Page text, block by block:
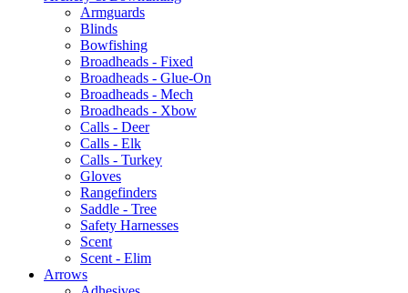
Armguards
Blinds
Bowfishing
Broadheads - Fixed
Broadheads - Glue-On
Broadheads - Mech
Broadheads - Xbow
Calls - Deer
Calls - Elk
Calls - Turkey
Gloves
Rangefinders
Saddle - Tree
Safety Harnesses
Scent
Scent - Elim
Arrows